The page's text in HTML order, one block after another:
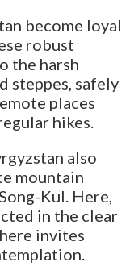
become loyal
robust
the harsh
steppes, safely
places
hikes.
also
mountain
Kul. Here,
in the clear
invites